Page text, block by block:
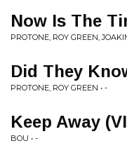
Now Is The
PROTONE, ROY GREEN,
Did They
PROTONE, ROY GREEN • -
Keep Away
BOU • -